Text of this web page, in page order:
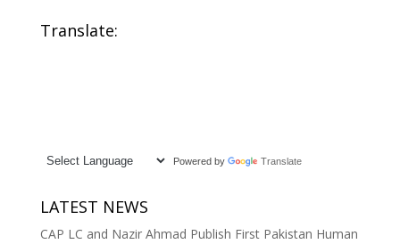
Translate:
Powered by Translate
LATEST NEWS
CAP LC and Nazir Ahmad Publish First Pakistan Human